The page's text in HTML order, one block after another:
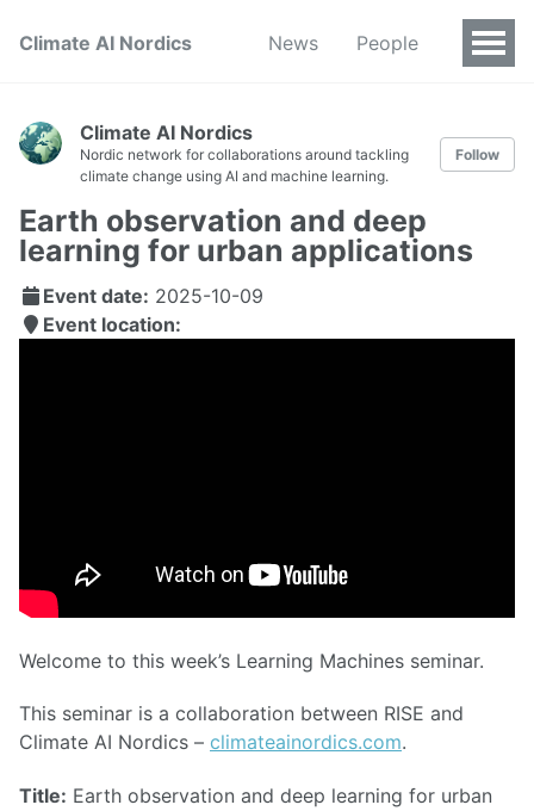
Climate AI Nordics News People
Climate AI Nordics
Nordic network for collaborations around tackling
climate change using AI and machine learning.
Follow
Earth observation and deep
learning for urban applications
Event date: 2025-10-09
Event location:
Welcome to this week’s Learning Machines seminar.
This seminar is a collaboration between RISE and
Climate AI Nordics – climateainordics.com.
Title: Earth observation and deep learning for urban